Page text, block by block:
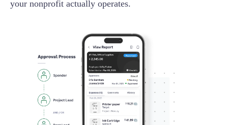
your nonprofit actually operates.